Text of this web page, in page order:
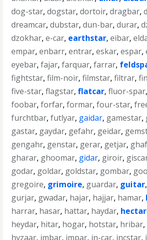
dog-star,dogstar,dortoir,dragbar,
dreamcar,dubstar,dun-bar,durar,
dzokhar,e-car, earthstar,eibar,
empar,enbarr,entrar,eskar,espar,
eyebar,fajar,farquar,farrar,
fightstar,film-noir,filmstar,filtrar,
five-star,flagstar,flatcar,fluor-spar
foobar,forfar,formar,four-star,
furchtbar,futlyar, gaidar, gamestar,
gastar, gaydar, gefahr, geidar,
gengahr, genstar, gerar, getjar,
gharar, ghoomar, gidar, giroir,
godar, goldar, goldstar, gombar,
gregoire, grimoire, guardar, guitar,
gurjar, gwadar, hajar, hajjar, hamar,
harrar, hasar, hattar, haydar,
heydar, hitar, hogar, hotstar, hribar,
hyzaar, imbar, impar, in-car, incstar,